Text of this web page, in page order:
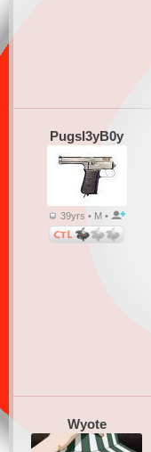
Pugsl3yB0y
39yrs • M •
Wyote